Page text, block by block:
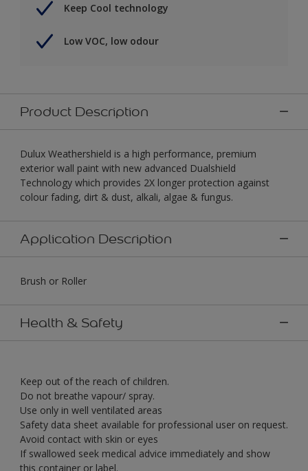
Keep Cool technology
Low VOC, low odour
Product Description
Dulux Weathershield is a high performance, premium
exterior wall paint with new advanced Dualshield
Technology which provides 2X longer protection against
colour fading, dirt & dust, alkali, algae & fungus.
Application Description
Brush or Roller
Health & Safety
Keep out of the reach of children.
Do not breathe vapour/ spray.
Use only in well ventilated areas
Safety data sheet available for professional user on request.
Avoid contact with skin or eyes
If swallowed seek medical advice immediately and show
this container or label.